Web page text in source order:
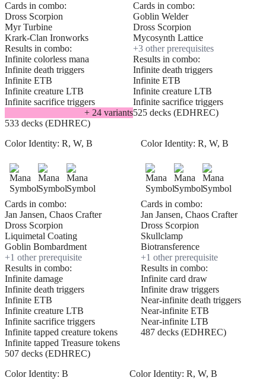
Cards in combo:
Dross Scorpion
Myr Turbine
Krark-Clan Ironworks
Results in combo:
Infinite colorless mana
Infinite death triggers
Infinite ETB
Infinite creature LTB
Infinite sacrifice triggers
+ 24 variants
533 decks (EDHREC)
Cards in combo:
Goblin Welder
Dross Scorpion
Mycosynth Lattice
+3 other prerequisites
Results in combo:
Infinite death triggers
Infinite ETB
Infinite creature LTB
Infinite sacrifice triggers
525 decks (EDHREC)
Color Identity: R, W, B
Cards in combo:
Jan Jansen, Chaos Crafter
Dross Scorpion
Liquimetal Coating
Goblin Bombardment
+1 other prerequisite
Results in combo:
Infinite damage
Infinite death triggers
Infinite ETB
Infinite creature LTB
Infinite sacrifice triggers
Infinite tapped creature tokens
Infinite tapped Treasure tokens
507 decks (EDHREC)
Color Identity: R, W, B
Cards in combo:
Jan Jansen, Chaos Crafter
Dross Scorpion
Skullclamp
Biotransference
+1 other prerequisite
Results in combo:
Infinite card draw
Infinite draw triggers
Near-infinite death triggers
Near-infinite ETB
Near-infinite LTB
487 decks (EDHREC)
Color Identity: B Color Identity: R, W, B